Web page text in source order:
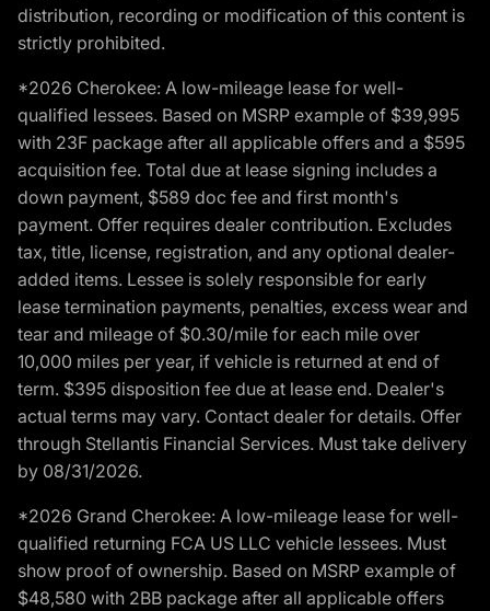
distribution, recording or modification of this content is
strictly prohibited.
*2026 Cherokee: A low-mileage lease for well-
qualified lessees. Based on MSRP example of $39,995
with 23F package after all applicable offers and a $595
acquisition fee. Total due at lease signing includes a
down payment, $589 doc fee and first month's
payment. Offer requires dealer contribution. Excludes
tax, title, license, registration, and any optional dealer-
added items. Lessee is solely responsible for early
lease termination payments, penalties, excess wear and
tear and mileage of $0.30/mile for each mile over
10,000 miles per year, if vehicle is returned at end of
term. $395 disposition fee due at lease end. Dealer's
actual terms may vary. Contact dealer for details. Offer
through Stellantis Financial Services. Must take delivery
by 08/31/2026.
*2026 Grand Cherokee: A low-mileage lease for well-
qualified returning FCA US LLC vehicle lessees. Must
show proof of ownership. Based on MSRP example of
$48,580 with 2BB package after all applicable offers